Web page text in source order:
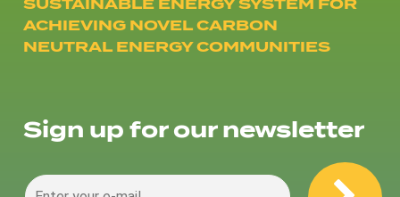
ACHIEVING NOVEL CARBON
NEUTRAL ENERGY COMMUNITIES
Sign up for our newsletter